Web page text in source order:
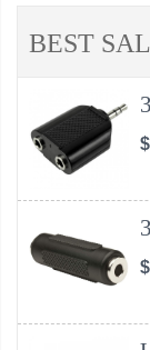
BEST